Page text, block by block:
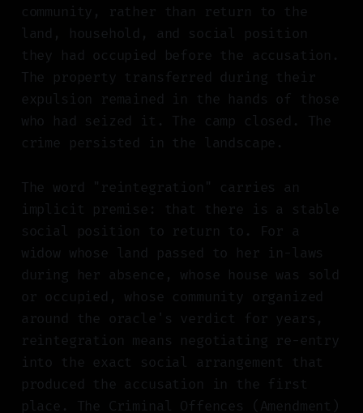
community, rather than return to the
land, household, and social position
they had occupied before the accusation.
The property transferred during their
expulsion remained in the hands of those
who had seized it. The camp closed. The
crime persisted in the landscape.
The word "reintegration" carries an
implicit premise: that there is a stable
social position to return to. For a
widow whose land passed to her in-laws
during her absence, whose house was sold
or occupied, whose community organized
around the oracle's verdict for years,
reintegration means negotiating re-entry
into the exact social arrangement that
produced the accusation in the first
place. The Criminal Offences (Amendment)